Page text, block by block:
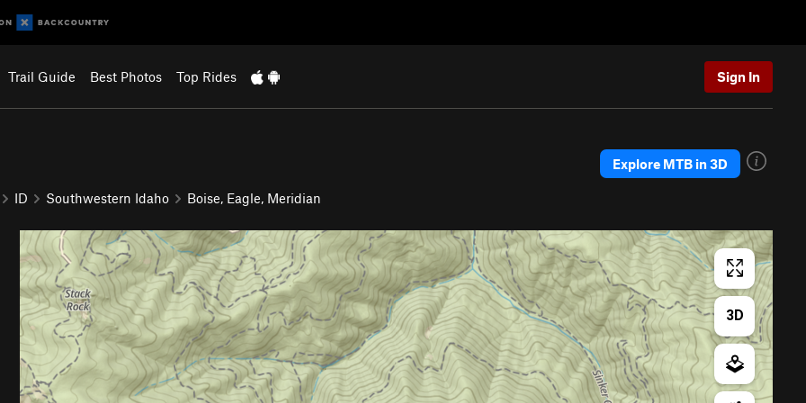
Trail Guide Best Photos Top Rides Sign In
ID Southwestern Idaho Boise, Eagle, Meridian
Explore MTB in 3D